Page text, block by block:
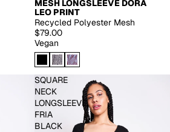
EXTENDED SIZES
MESH LONGSLEEVE DORA
LEO PRINT
Recycled Polyester Mesh
$79.00
Vegan
SQUARE
NECK
LONGSLEEVE
FRIA
BLACK